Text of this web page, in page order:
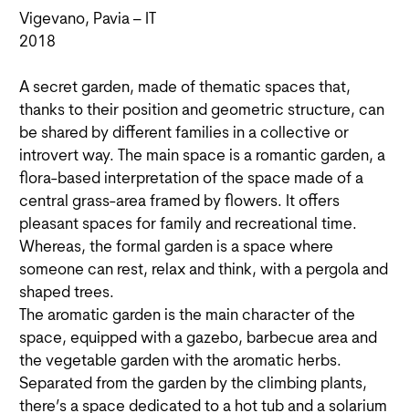
Vigevano, Pavia – IT
2018
A secret garden, made of thematic spaces that,
thanks to their position and geometric structure, can
be shared by different families in a collective or
introvert way. The main space is a romantic garden, a
flora-based interpretation of the space made of a
central grass-area framed by flowers. It offers
pleasant spaces for family and recreational time.
Whereas, the formal garden is a space where
someone can rest, relax and think, with a pergola and
shaped trees.
The aromatic garden is the main character of the
space, equipped with a gazebo, barbecue area and
the vegetable garden with the aromatic herbs.
Separated from the garden by the climbing plants,
there’s a space dedicated to a hot tub and a solarium